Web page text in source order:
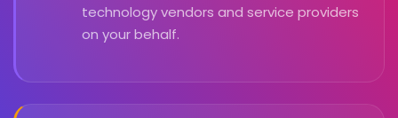
technology vendors and service providers
on your behalf.